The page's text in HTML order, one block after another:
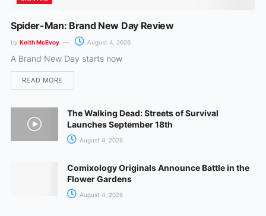
Spider-Man: Brand New Day Review
by Keith McEvoy August 4, 2026
A Brand New Day starts now
READ MORE
The Walking Dead: Streets of Survival
Launches September 18th
August 4, 2026
Comixology Originals Announce Battle in the
Flower Gardens
August 4, 2026